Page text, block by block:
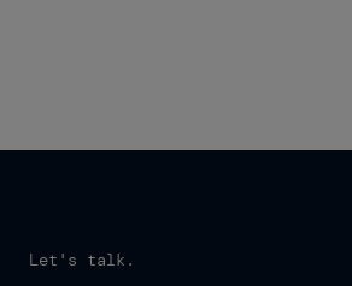
Let's talk.